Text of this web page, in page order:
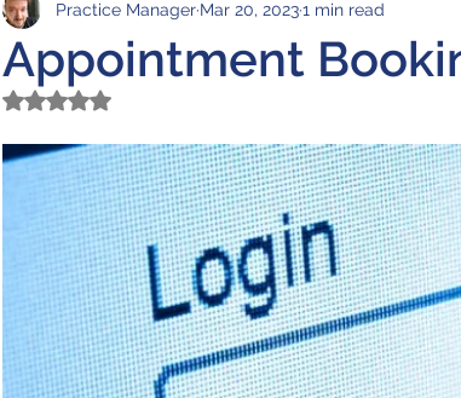
Appointment
Practice Manager Mar 20, 20231 min read
Rated NaN out of 5 stars.